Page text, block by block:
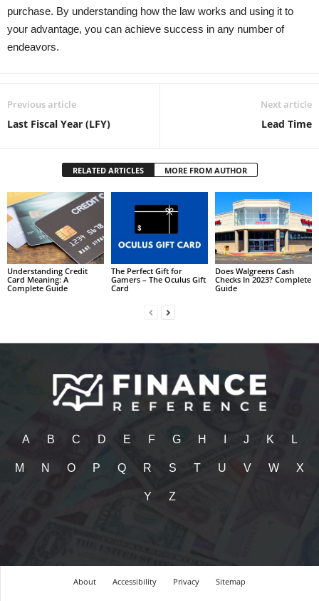
purchase. By understanding how the law works and using it to
your advantage, you can achieve success in any number of
endeavors.
Previous article
Last Fiscal Year (LFY)
Next article
Lead Time
RELATED ARTICLES MORE FROM AUTHOR
Understanding Credit
Card Meaning: A
Complete Guide
The Perfect Gift for
Gamers – The Oculus Gift
Card
Does Walgreens Cash
Checks In 2023? Complete
Guide
A B C D E F G H J K L
M N O P Q R S T U V W X
Y Z
About Accessibility Privacy Sitemap